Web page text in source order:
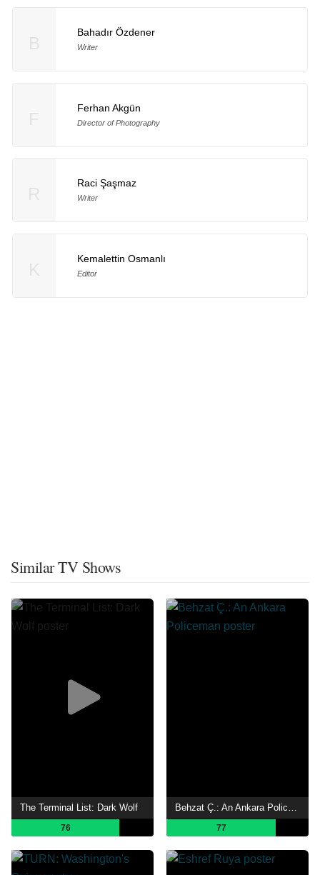
Bahadır Özdener
Writer
Ferhan Akgün
Director of Photography
Raci Şaşmaz
Writer
Kemalettin Osmanlı
Editor
Similar TV Shows
The Terminal List: Dark Wolf
76
Behzat Ç.: An Ankara Policeman
77